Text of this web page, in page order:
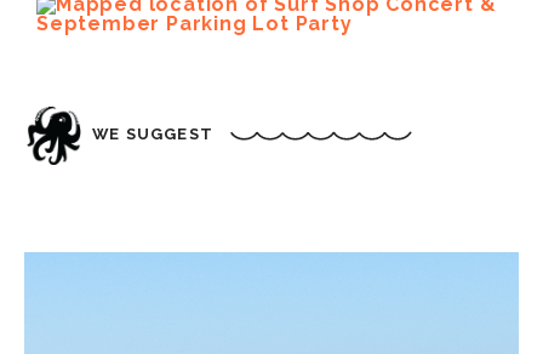
WE SUGGEST